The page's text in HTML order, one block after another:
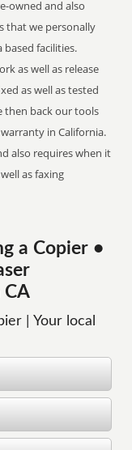
owned and also
that we personally
facilities.
as well as release
as well as tested
then back our tools
in California.
also requires when it
as faxing
a Copier •
CA
| Your local